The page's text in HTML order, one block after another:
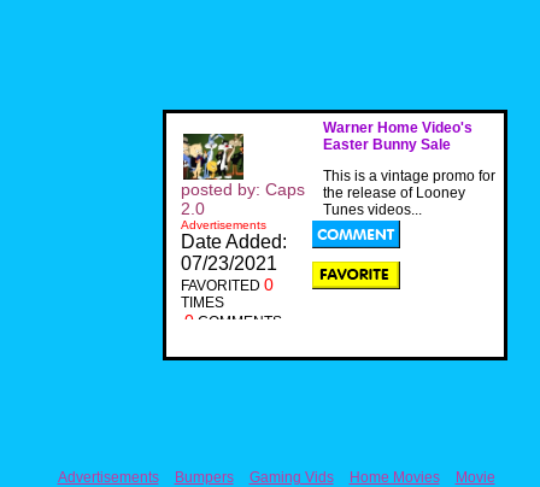
Warner Home Video's
Easter Bunny Sale
This is a vintage promo for
the release of Looney
Tunes videos...
posted by: Caps
2.0
Advertisements
Date Added:
07/23/2021
FAVORITED 0
TIMES
0 COMMENTS
Advertisements Bumpers Gaming Vids Home Movies
Movie